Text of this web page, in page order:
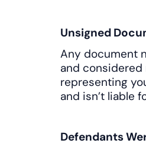
Unsigned
Any document
and considered
representing
and isn’t liable
Defendants